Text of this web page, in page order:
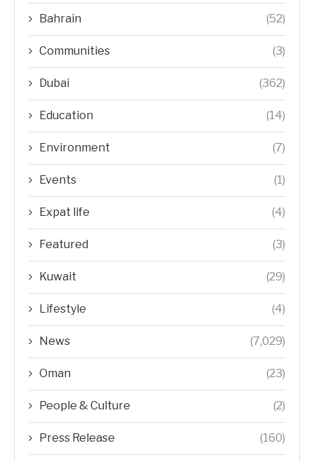
Bahrain (52)
Communities (3)
Dubai (362)
Education (14)
Environment (7)
Events (1)
Expat life (4)
Featured (3)
Kuwait (29)
Lifestyle (4)
News (7,029)
Oman (23)
People & Culture (2)
Press Release (160)